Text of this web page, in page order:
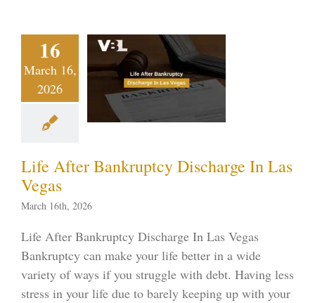
16
March 16,
2026
After
In
Vegas
Life After Bankruptcy Discharge In Las
Vegas
March 16th, 2026
Life After Bankruptcy Discharge In Las Vegas
Bankruptcy can make your life better in a wide
variety of ways if you struggle with debt. Having less
stress in your life due to barely keeping up with your